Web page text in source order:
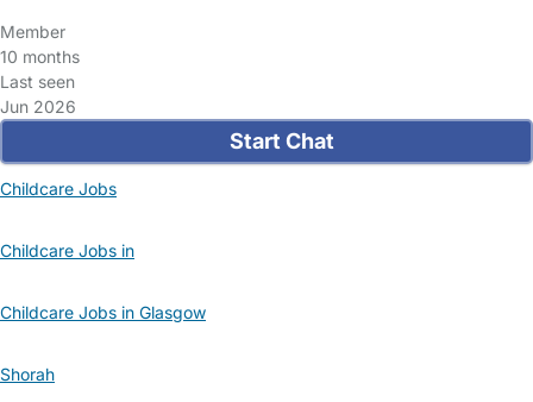
Member
10 months
Last seen
Jun 2026
Start Chat
Childcare Jobs
Childcare Jobs in
Childcare Jobs in Glasgow
Shorah